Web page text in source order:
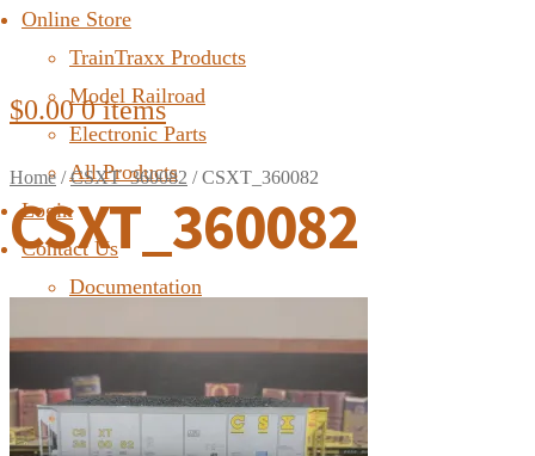
Online Store
TrainTraxx Products
Model Railroad
Electronic Parts
All Products
Login
Contact Us
Documentation
$0.00 0 items
Home /CSXT_360082 /CSXT_360082
CSXT_360082